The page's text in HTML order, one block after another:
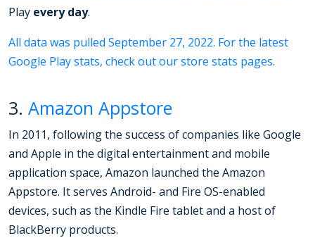
Play every day.
All data was pulled September 27, 2022. For the latest
Google Play stats, check out our store stats pages.
3. Amazon Appstore
In 2011, following the success of companies like Google
and Apple in the digital entertainment and mobile
application space, Amazon launched the Amazon
Appstore. It serves Android- and Fire OS-enabled
devices, such as the Kindle Fire tablet and a host of
BlackBerry products.